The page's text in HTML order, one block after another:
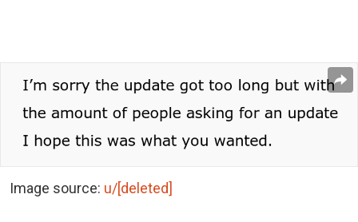
Image source: u/[deleted]